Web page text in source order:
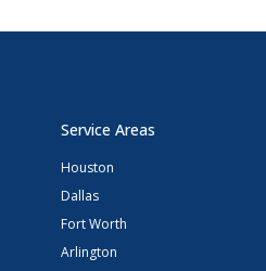
Service Areas
Houston
Dallas
Fort Worth
Arlington